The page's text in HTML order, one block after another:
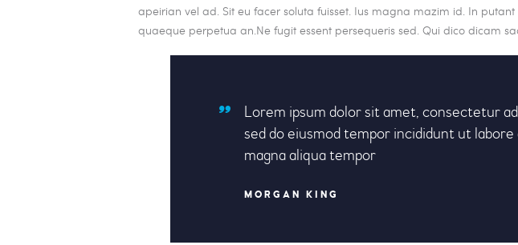
apeirian vel ad. Sit eu facer soluta fuisset. Ius magna mazim id. In
quaeque perpetua an.Ne fugit essent persequeris sed. Qui dico dicam
Lorem ipsum dolor sit amet, consectetur
sed do eiusmod tempor incididunt ut
magna aliqua tempor
MORGAN KING